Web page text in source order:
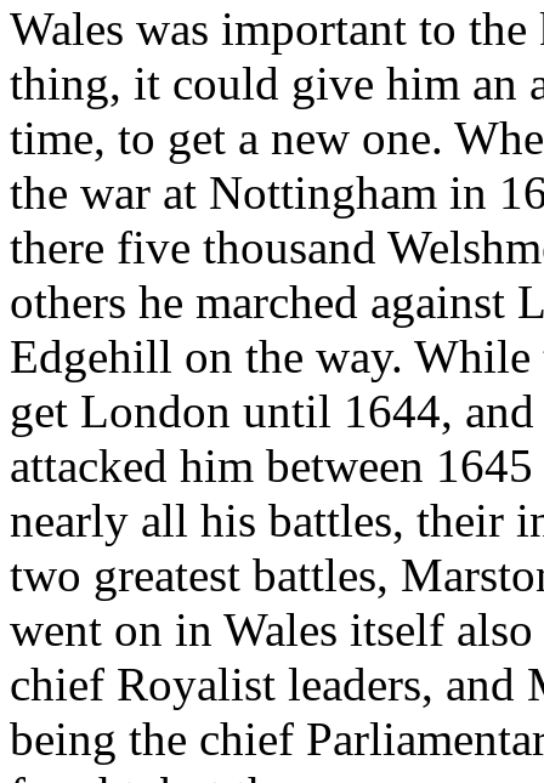
Wales was important to
thing, it could give him an
time, to get a new one.
the war at Nottingham in
there five thousand
others he marched
Edgehill on the way. While
get London until 1644,
attacked him between
nearly all his battles, their
two greatest battles,
went on in Wales itself
chief Royalist leaders, and
being the chief